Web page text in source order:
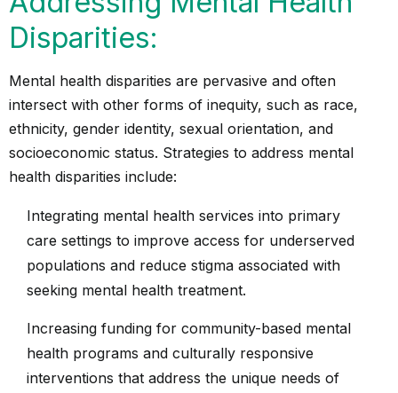
Disparities:
Mental health disparities are pervasive and often
intersect with other forms of inequity, such as race,
ethnicity, gender identity, sexual orientation, and
socioeconomic status. Strategies to address mental
health disparities include:
Integrating mental health services into primary
care settings to improve access for underserved
populations and reduce stigma associated with
seeking mental health treatment.
Increasing funding for community-based mental
health programs and culturally responsive
interventions that address the unique needs of